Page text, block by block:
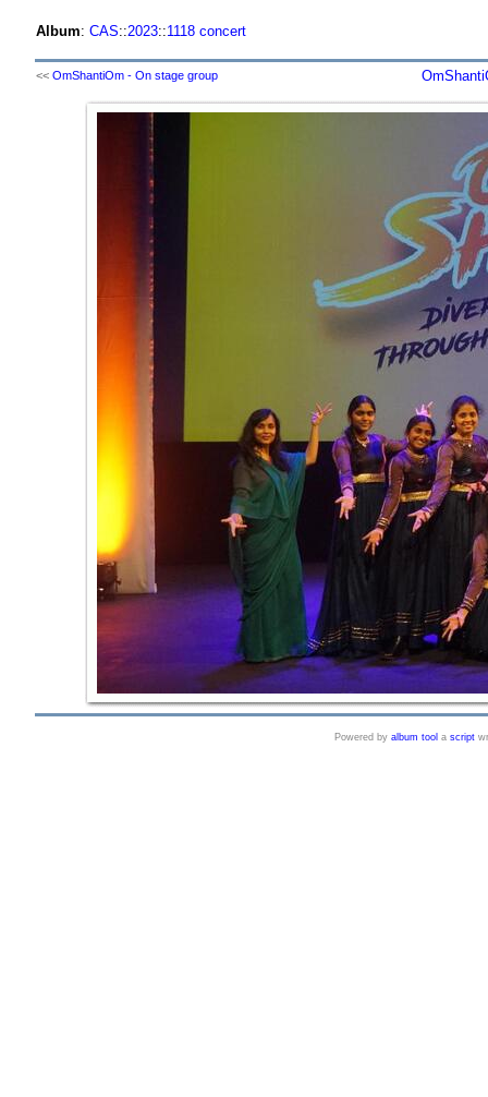
Album: CAS::2023::1118 concert
<< OmShantiOm - On stage group
Powered by album tool a script